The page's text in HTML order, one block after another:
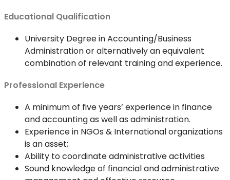
Educational Qualification
University Degree in Accounting/Business
Administration or alternatively an equivalent
combination of relevant training and experience.
Professional Experience
A minimum of five years’ experience in finance
and accounting as well as administration.
Experience in NGOs & International organizations
is an asset;
Ability to coordinate administrative activities
Sound knowledge of financial and administrative